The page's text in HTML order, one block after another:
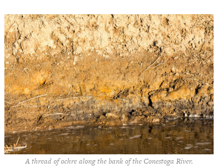
A thread of ochre along the bank of the Conestoga River.